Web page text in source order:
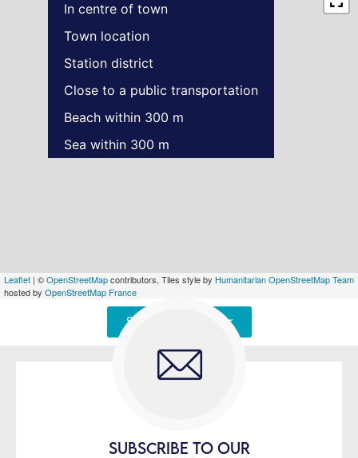
Leaflet | ©OpenStreetMapcontributors, Tiles style by Humanitarian OpenStreetMap Team
hosted by OpenStreetMap France
In centre of town
Town location
Station district
Close to a public transportation
Beach within 300 m
Sea within 300 m
Signaler une erreur
SUBSCRIBE TO OUR